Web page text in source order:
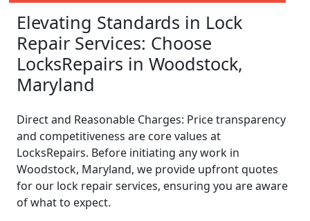
Elevating Standards in Lock
Repair Services: Choose
LocksRepairs in Woodstock,
Maryland
Direct and Reasonable Charges: Price transparency
and competitiveness are core values at
LocksRepairs. Before initiating any work in
Woodstock, Maryland, we provide upfront quotes
for our lock repair services, ensuring you are aware
of what to expect.